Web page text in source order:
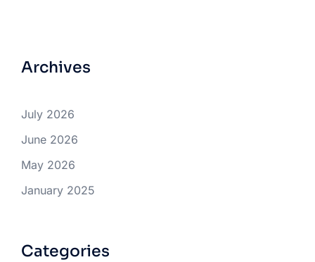
Archives
July 2026
June 2026
May 2026
January 2025
Categories